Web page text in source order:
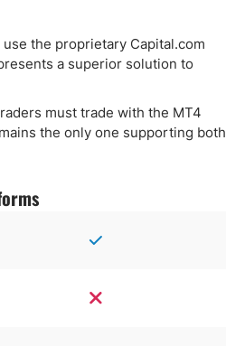
the proprietary Capital.com
a superior solution to
must trade with the MT4
the only one supporting both